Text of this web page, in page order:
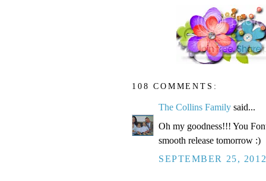
108 COMMENTS:
The Collins Family said...
Oh my goodness!!! You
smooth release tomorrow :)
SEPTEMBER 25,